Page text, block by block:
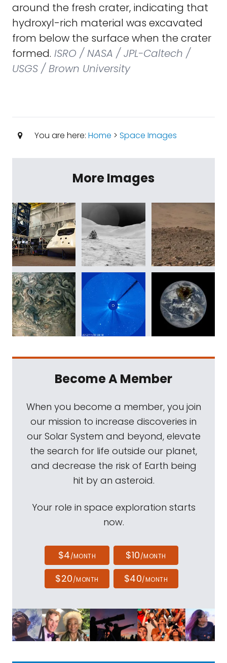
around the fresh crater, indicating that
hydroxyl-rich material was excavated
from below the surface when the crater
formed. ISRO / NASA / JPL-Caltech /
USGS / Brown University
You are here: Home > Space Images
More Images
Become A Member
When you become a member, you join
our mission to increase discoveries in
our Solar System and beyond, elevate
the search for life outside our planet,
and decrease the risk of Earth being
hit by an asteroid.
Your role in space exploration starts
now.
$4/MONTH $10/MONTH
$20/MONTH $40/MONTH